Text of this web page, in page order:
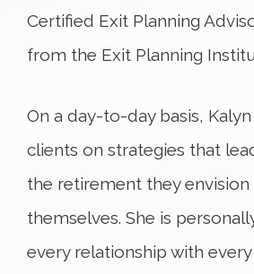
Certified Exit Planning
from the Exit Planning
On a day-to-day basis,
clients on strategies that
the retirement they
themselves. She is
every relationship with